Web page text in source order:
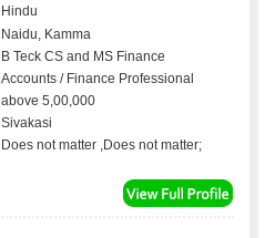
Hindu
Naidu, Kamma
B Teck CS and MS Finance
Accounts / Finance Professional
above 5,00,000
Sivakasi
Does not matter ,Does not matter;